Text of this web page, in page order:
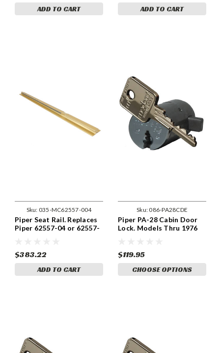
ADD TO CART ADD TO CART
Sku: 035-MC62557-004
Piper Seat Rail. Replaces
Piper 62557-04 or 62557-
$383.22
ADD TO CART
Sku:086-PA28CDE
Piper PA-28 Cabin Door
Lock. Models Thru 1976
$119.95
CHOOSE OPTIONS